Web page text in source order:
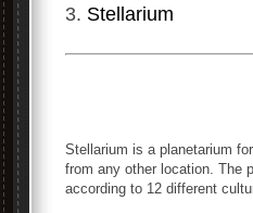
3. Stellarium
Stellarium is a planetarium
from any other location. The
according to 12 different